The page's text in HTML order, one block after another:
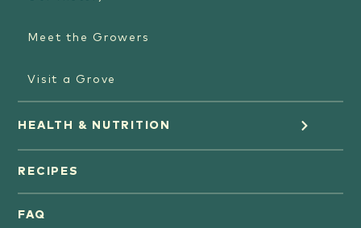
Meet the Growers
Visit a Grove
HEALTH & NUTRITION
Orange Juice
Oranges
RECIPES
FAQ